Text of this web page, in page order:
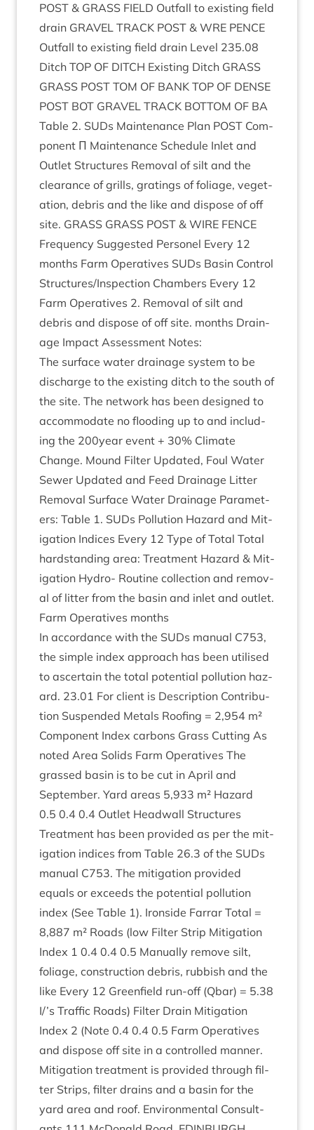
POST & GRASS FIELD Out­fall to exist­ing field
drain GRAVEL TRACK POST & WRE PENCE
Out­fall to exist­ing field drain Level 235.08
Ditch TOP OF DITCH Exist­ing Ditch GRASS
GRASS POST TOM OF BANK TOP OF DENSE
POST BOT GRAVEL TRACK BOT­TOM OF BA
Table 2. SUDs Main­ten­ance Plan POST Com­
pon­ent Π Main­ten­ance Sched­ule Inlet and
Out­let Struc­tures Remov­al of silt and the
clear­ance of grills, grat­ings of foliage, veget­
a­tion, debris and the like and dis­pose of off
site. GRASS GRASS POST & WIRE FENCE
Fre­quency Sug­ges­ted Per­sonel Every 12
months Farm Oper­at­ives SUDs Basin Con­trol
Structures/​Inspection Cham­bers Every 12
Farm Oper­at­ives 2. Remov­al of silt and
debris and dis­pose of off site. months Drain­
age Impact Assess­ment Notes:
The sur­face water drain­age sys­tem to be
dis­charge to the exist­ing ditch to the south of
the site. The net­work has been designed to
accom­mod­ate no flood­ing up to and includ­
ing the 200year event + 30% Cli­mate
Change. Mound Fil­ter Updated, Foul Water
Sew­er Updated and Feed Drain­age Lit­ter
Remov­al Sur­face Water Drain­age Para­met­
ers: Table 1. SUDs Pol­lu­tion Haz­ard and Mit­
ig­a­tion Indices Every 12 Type of Total Total
hard­stand­ing area: Treat­ment Haz­ard & Mit­
ig­a­tion Hydro- Routine col­lec­tion and remov­
al of lit­ter from the basin and inlet and out­let.
Farm Oper­at­ives months
In accord­ance with the SUDs manu­al C753,
the simple index approach has been util­ised
to ascer­tain the total poten­tial pol­lu­tion haz­
ard. 23.01 For cli­ent is Descrip­tion Con­tri­bu­
tion Sus­pen­ded Metals Roof­ing = 2,954 m²
Com­pon­ent Index car­bons Grass Cut­ting As
noted Area Solids Farm Oper­at­ives The
grassed basin is to be cut in April and
Septem­ber. Yard areas 5,933 m² Haz­ard
0.5 0.4 0.4 Out­let Head­wall Structures
Treat­ment has been provided as per the mit­
ig­a­tion indices from Table 26.3 of the SUDs
manu­al C753. The mit­ig­a­tion provided
equals or exceeds the poten­tial pol­lu­tion
index (See Table 1). Iron­side Far­rar Total =
8,887 m² Roads (low Fil­ter Strip Mit­ig­a­tion
Index 1 0.4 0.4 0.5 Manu­ally remove silt,
foliage, con­struc­tion debris, rub­bish and the
like Every 12 Green­field run-off (Qbar) = 5.38
I/’s Traffic Roads) Fil­ter Drain Mit­ig­a­tion
Index 2 (Note 0.4 0.4 0.5 Farm Oper­at­ives
and dis­pose off site in a con­trolled manner.
Mit­ig­a­tion treat­ment is provided through fil­
ter Strips, fil­ter drains and a basin for the
yard area and roof. Envir­on­ment­al Con­sult­